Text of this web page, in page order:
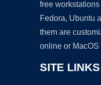
free
Fedora, Ubuntu
them are
online or MacOS
SITE LINKS